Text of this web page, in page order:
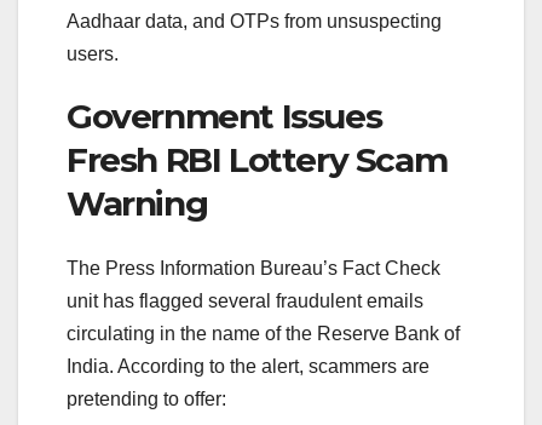
Aadhaar data, and OTPs from unsuspecting
users.
Government Issues
Fresh RBI Lottery Scam
Warning
The Press Information Bureau’s Fact Check
unit has flagged several fraudulent emails
circulating in the name of the Reserve Bank of
India. According to the alert, scammers are
pretending to offer: